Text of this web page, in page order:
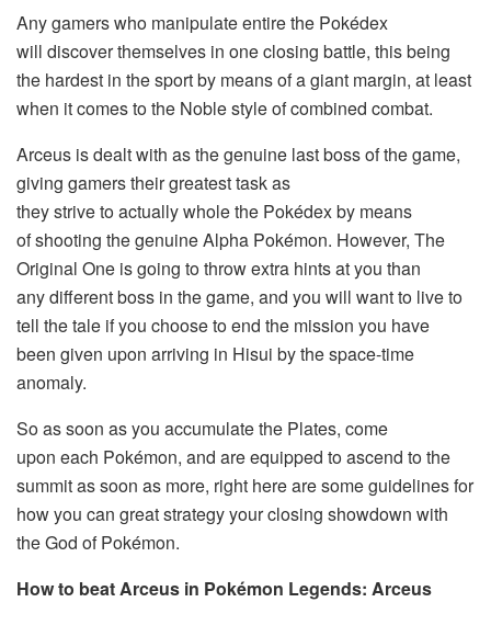
Any gamers who manipulate entire the Pokédex
will discover themselves in one closing battle, this being
the hardest in the sport by means of a giant margin, at least
when it comes to the Noble style of combined combat.
Arceus is dealt with as the genuine last boss of the game,
giving gamers their greatest task as
they strive to actually whole the Pokédex by means
of shooting the genuine Alpha Pokémon. However, The
Original One is going to throw extra hints at you than
any different boss in the game, and you will want to live to
tell the tale if you choose to end the mission you have
been given upon arriving in Hisui by the space-time
anomaly.
So as soon as you accumulate the Plates, come
upon each Pokémon, and are equipped to ascend to the
summit as soon as more, right here are some guidelines for
how you can great strategy your closing showdown with
the God of Pokémon.
How to beat Arceus in Pokémon Legends: Arceus